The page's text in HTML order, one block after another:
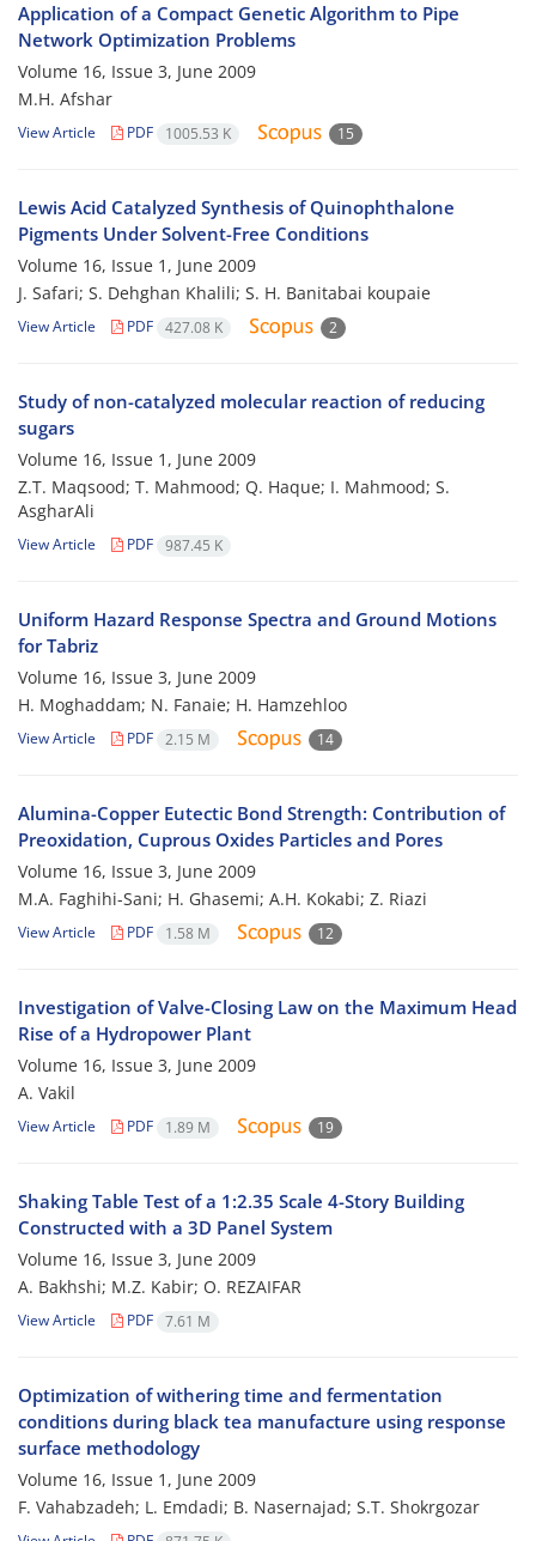
Application of a Compact Genetic Algorithm to Pipe
Network Optimization Problems
Volume 16, Issue 3, June 2009
M.H. Afshar
View Article PDF 1005.53 K 15
Lewis Acid Catalyzed Synthesis of Quinophthalone
Pigments Under Solvent-Free Conditions
Volume 16, Issue 1, June 2009
J. Safari; S. Dehghan Khalili; S. H. Banitabai koupaie
View Article PDF 427.08 K 2
Study of non-catalyzed molecular reaction of reducing
sugars
Volume 16, Issue 1, June 2009
Z.T. Maqsood; T. Mahmood; Q. Haque; I. Mahmood; S.
AsgharAli
View Article PDF 987.45 K
Uniform Hazard Response Spectra and Ground Motions
for Tabriz
Volume 16, Issue 3, June 2009
H. Moghaddam; N. Fanaie; H. Hamzehloo
View Article PDF 2.15 M 14
Alumina-Copper Eutectic Bond Strength: Contribution of
Preoxidation, Cuprous Oxides Particles and Pores
Volume 16, Issue 3, June 2009
M.A. Faghihi-Sani; H. Ghasemi; A.H. Kokabi; Z. Riazi
View Article PDF 1.58 M 12
Investigation of Valve-Closing Law on the Maximum Head
Rise of a Hydropower Plant
Volume 16, Issue 3, June 2009
A. Vakil
View Article PDF 1.89 M 19
Shaking Table Test of a 1:2.35 Scale 4-Story Building
Constructed with a 3D Panel System
Volume 16, Issue 3, June 2009
A. Bakhshi; M.Z. Kabir; O. REZAIFAR
View Article PDF 7.61 M
Optimization of withering time and fermentation
conditions during black tea manufacture using response
surface methodology
Volume 16, Issue 1, June 2009
F. Vahabzadeh; L. Emdadi; B. Nasernajad; S.T. Shokrgozar